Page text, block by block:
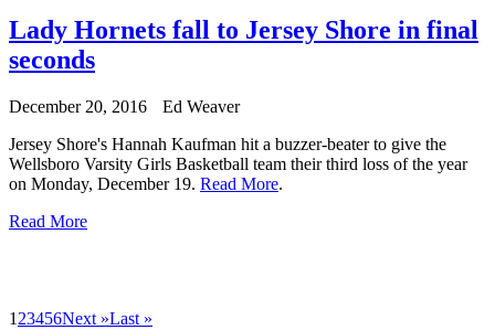
Lady Hornets fall to Jersey Shore in final
seconds
December 20, 2016
Ed Weaver
Jersey Shore's Hannah Kaufman hit a buzzer-beater to give the
Wellsboro Varsity Girls Basketball team their third loss of the year
on Monday, December 19. Read More.
Read More
1 23456Next »Last »